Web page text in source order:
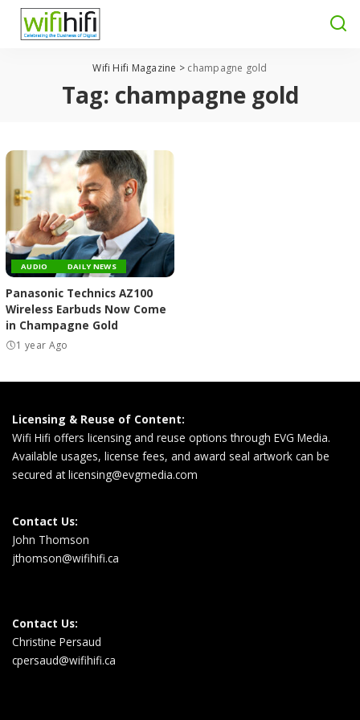
Wifi Hifi Magazine > champagne gold
Tag: champagne gold
AUDIO DAILY NEWS
Panasonic Technics AZ100
Wireless Earbuds Now Come
in Champagne Gold
1 year Ago
Licensing & Reuse of Content:
Wifi Hifi offers licensing and reuse options through EVG Media.
Available usages, license fees, and award seal artwork can be
secured atlicensing@evgmedia.com
Contact Us:
John Thomson
jthomson@wifihifi.ca
Contact Us:
Christine Persaud
cpersaud@wifihifi.ca